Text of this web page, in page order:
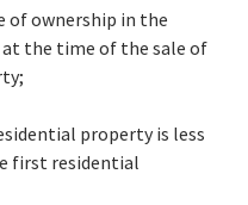
of ownership in the
the time of the sale of
property is less
first residential